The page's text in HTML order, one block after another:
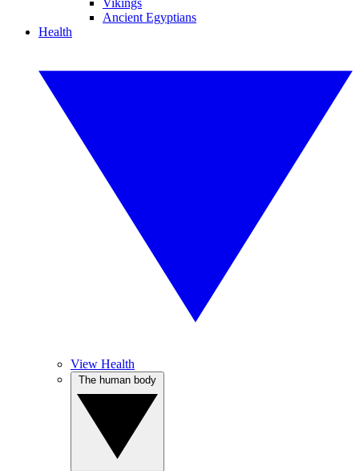
Vikings
Ancient Egyptians
Health
View Health